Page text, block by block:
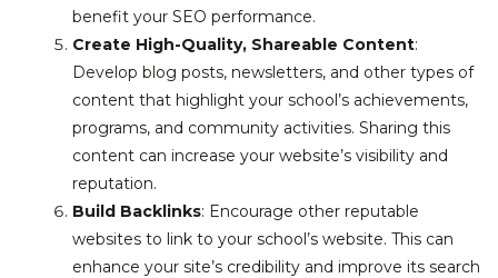
benefit your SEO performance.
Create High-Quality, Shareable Content:
Develop blog posts, newsletters, and other types of
content that highlight your school’s achievements,
programs, and community activities. Sharing this
content can increase your website’s visibility and
reputation.
Build Backlinks: Encourage other reputable
websites to link to your school’s website. This can
enhance your site’s credibility and improve its search